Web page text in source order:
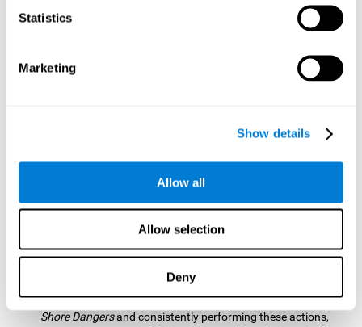
Statistics
Marketing
Show details
Allow all
Allow selection
Deny
we are activating and stimulating our spatial perception.
Improving this cognitive ability is fundamental for our daily
and anticipate changes. We constantly use this ability, for
to quickly locate which elements are on the right side, which
are on the wrong side and which elements are approaching
the center. By practicing this mental exercise we are
activating and stimulating our visual scanning. Improving
this cognitive ability allows us to identify more efficiently the
relevant stimuli in our environment. This cognitive ability
plays a very important role in our daily lives. For example,
through, another one is going to come in and should not go
through therefore we must inhibit our behaviour. By playing
Shore Dangersand consistently performing these actions,